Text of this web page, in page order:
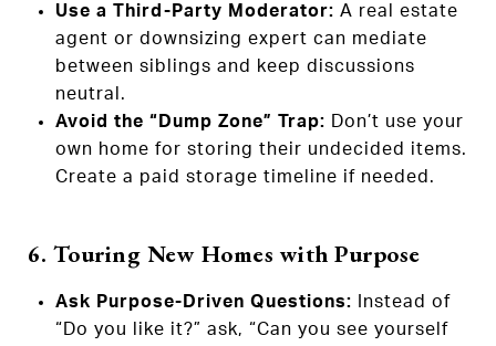
Use a Third-Party Moderator: A real estate
agent or downsizing expert can mediate
between siblings and keep discussions
neutral.
Avoid the “Dump Zone” Trap: Don’t use your
own home for storing their undecided items.
Create a paid storage timeline if needed.
6. Touring New Homes with Purpose
Ask Purpose-Driven Questions: Instead of
“Do you like it?” ask, “Can you see yourself